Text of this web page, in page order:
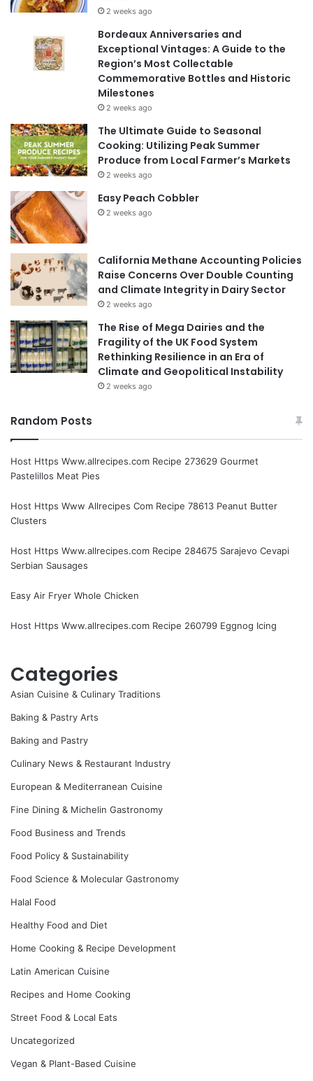
2 weeks ago
Bordeaux Anniversaries and
Exceptional Vintages: A Guide to the
Region’s Most Collectable
Commemorative Bottles and Historic
Milestones
2 weeks ago
The Ultimate Guide to Seasonal
Cooking: Utilizing Peak Summer
Produce from Local Farmer’s Markets
2 weeks ago
Easy Peach Cobbler
2 weeks ago
California Methane Accounting Policies
Raise Concerns Over Double Counting
and Climate Integrity in Dairy Sector
2 weeks ago
The Rise of Mega Dairies and the
Fragility of the UK Food System
Rethinking Resilience in an Era of
Climate and Geopolitical Instability
2 weeks ago
Random Posts
Host Https Www.allrecipes.com Recipe 273629 Gourmet
Pastelillos Meat Pies
Host Https Www Allrecipes Com Recipe 78613 Peanut Butter
Clusters
Host Https Www.allrecipes.com Recipe 284675 Sarajevo Cevapi
Serbian Sausages
Easy Air Fryer Whole Chicken
Host Https Www.allrecipes.com Recipe 260799 Eggnog Icing
Categories
Asian Cuisine & Culinary Traditions
Baking & Pastry Arts
Baking and Pastry
Culinary News & Restaurant Industry
European & Mediterranean Cuisine
Fine Dining & Michelin Gastronomy
Food Business and Trends
Food Policy & Sustainability
Food Science & Molecular Gastronomy
Halal Food
Healthy Food and Diet
Home Cooking & Recipe Development
Latin American Cuisine
Recipes and Home Cooking
Street Food & Local Eats
Uncategorized
Vegan & Plant-Based Cuisine